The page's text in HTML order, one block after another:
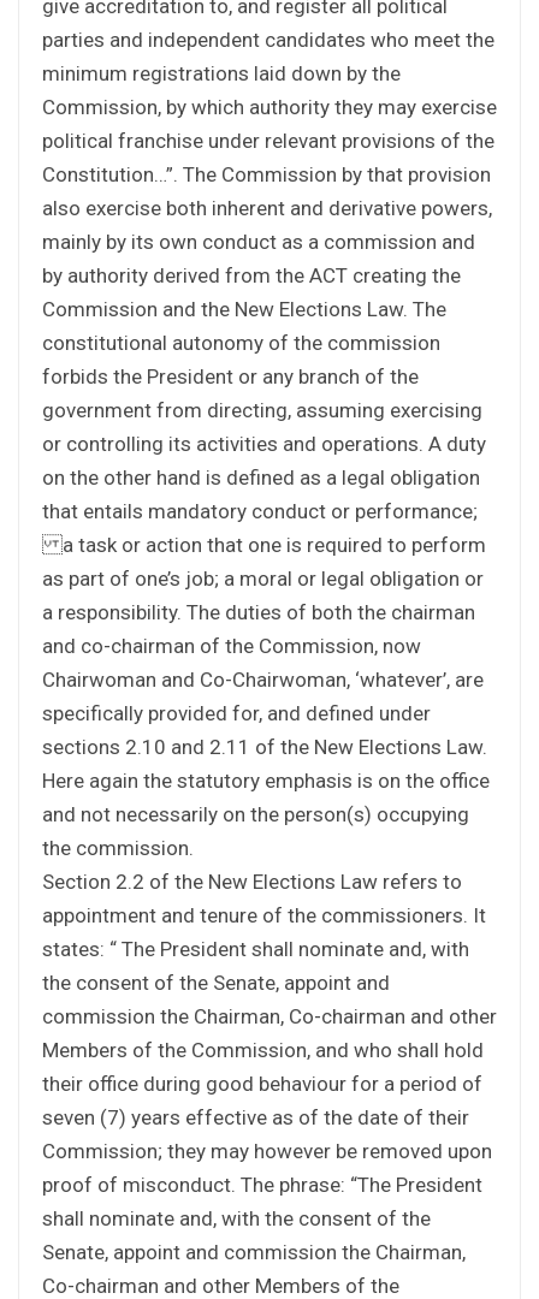
give accreditation to, and register all political
parties and independent candidates who meet the
minimum registrations laid down by the
Commission, by which authority they may exercise
political franchise under relevant provisions of the
Constitution…”. The Commission by that provision
also exercise both inherent and derivative powers,
mainly by its own conduct as a commission and
by authority derived from the ACT creating the
Commission and the New Elections Law. The
constitutional autonomy of the commission
forbids the President or any branch of the
government from directing, assuming exercising
or controlling its activities and operations. A duty
on the other hand is defined as a legal obligation
that entails mandatory conduct or performance;
a task or action that one is required to perform
as part of one’s job; a moral or legal obligation or
a responsibility. The duties of both the chairman
and co-chairman of the Commission, now
Chairwoman and Co-Chairwoman, ‘whatever’, are
specifically provided for, and defined under
sections 2.10 and 2.11 of the New Elections Law.
Here again the statutory emphasis is on the office
and not necessarily on the person(s) occupying
the commission.
Section 2.2 of the New Elections Law refers to
appointment and tenure of the commissioners. It
states: “ The President shall nominate and, with
the consent of the Senate, appoint and
commission the Chairman, Co-chairman and other
Members of the Commission, and who shall hold
their office during good behaviour for a period of
seven (7) years effective as of the date of their
Commission; they may however be removed upon
proof of misconduct. The phrase: “The President
shall nominate and, with the consent of the
Senate, appoint and commission the Chairman,
Co-chairman and other Members of the